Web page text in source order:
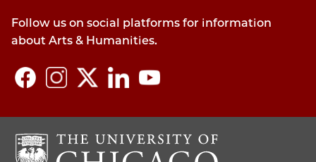
Follow us on social platforms for information
about Arts & Humanities.